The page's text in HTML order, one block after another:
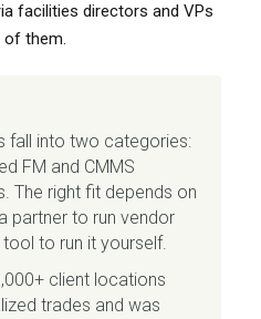
facilities directors and VPs
of them.
fall into two categories:
FM and CMMS
The right fit depends on
partner to run vendor
to run it yourself.
client locations
trades and was